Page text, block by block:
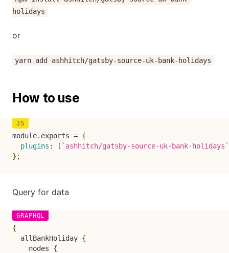
holidays
or
yarn add ashhitch/gatsby-source-uk-bank-holidays
How to use
module. exports = {
plugins : [ ` ashhitch/gatsby-source-uk-bank-holidays `
} ;
Query for data
{
allBankHoliday {
nodes
{